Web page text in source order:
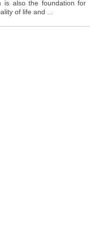
is also the foundation for
of life and ...